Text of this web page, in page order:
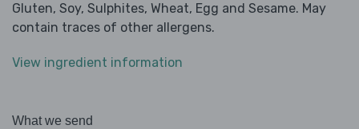
Gluten, Soy, Sulphites, Wheat, Egg and Sesame. May
contain traces of other allergens.
View ingredient information
What we send